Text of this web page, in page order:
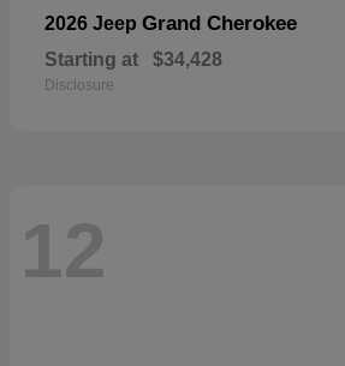
2026 Jeep Grand Cherokee
Starting at $34,428
Disclosure
12